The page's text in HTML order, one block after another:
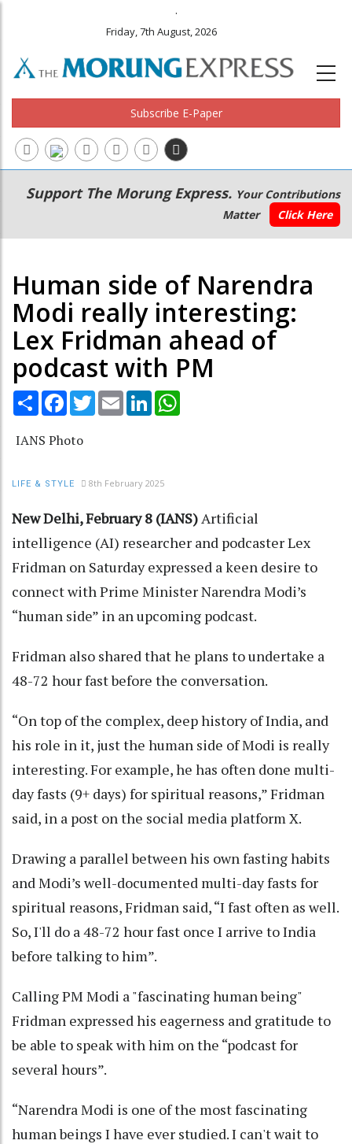
.
Friday, 7th August, 2026
Subscribe E-Paper
Main
navigation
Secondary
Menu
Support The Morung Express. Your Contributions
Matter
Click Here
Human side of Narendra
Modi really interesting:
Lex Fridman ahead of
podcast with PM
Share Facebook
TwitterEmail LinkedIn
IANS Photo
LIFE & STYLE 8th February 2025
New Delhi, February 8 (IANS)Artificial
intelligence (AI) researcher and podcaster Lex
Fridman on Saturday expressed a keen desire to
connect with Prime Minister Narendra Modi’s
“human side” in an upcoming podcast.
Fridman also shared that he plans to undertake a
48-72 hour fast before the conversation.
“On top of the complex, deep history of India, and
his role in it, just the human side of Modi is really
interesting. For example, he has often done multi-
day fasts (9+ days) for spiritual reasons,” Fridman
said, in a post on the social media platform X.
Drawing a parallel between his own fasting habits
and Modi’s well-documented multi-day fasts for
spiritual reasons, Fridman said, “I fast often as well.
So, I'll do a 48-72 hour fast once I arrive to India
before talking to him”.
Calling PM Modi a "fascinating human being"
Fridman expressed his eagerness and gratitude to
be able to speak with him on the “podcast for
several hours”.
“Narendra Modi is one of the most fascinating
human beings I have ever studied. I can't wait to